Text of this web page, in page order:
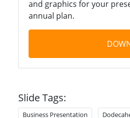
and graphics for your
annual plan.
Slide Tags:
Business Presentation